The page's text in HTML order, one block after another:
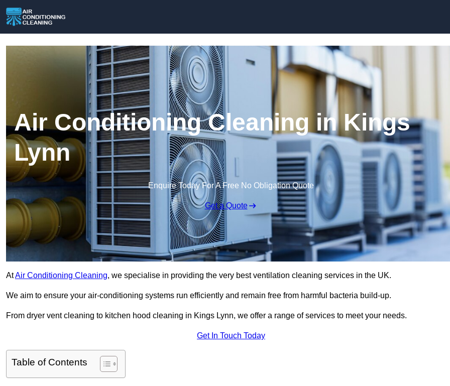
Air Conditioning Cleaning in Kings
Lynn
Enquire Today For A Free No Obligation Quote
Get a Quote
AtAir Conditioning Cleaning, we specialise in providing the very best ventilation cleaning services in the UK.
We aim to ensure your air-conditioning systems run efficiently and remain free from harmful bacteria build-up.
From dryer vent cleaning to kitchen hood cleaning in Kings Lynn, we offer a range of services to meet your needs.
Get In Touch Today
Table of Contents